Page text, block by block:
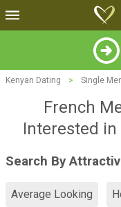
Kenyan Dating > Single
French
Interested
Search By
Average Looking